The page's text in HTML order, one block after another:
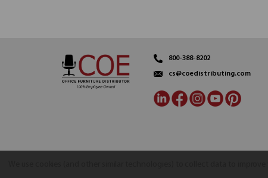
800-388-8202
cs@coedistributing.com